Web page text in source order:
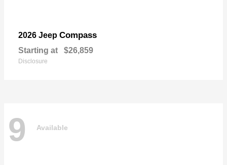
2026 Jeep Compass
Starting at $26,859
Disclosure
9 Available